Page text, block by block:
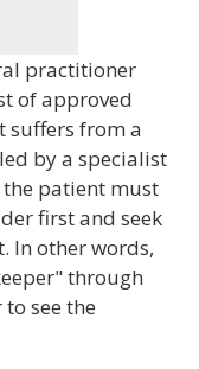
practitioner
of approved
suffers from a
by a specialist
patient must
first and seek
In other words,
through
see the